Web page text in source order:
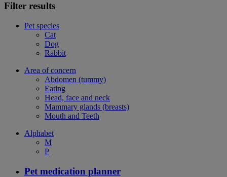
Filter results
Pet species
Cat
Dog
Rabbit
Area of concern
Abdomen (tummy)
Eating
Head, face and neck
Mammary glands (breasts)
Mouth and Teeth
Alphabet
M
P
Pet medication planner